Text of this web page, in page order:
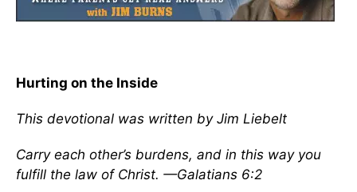
Hurting on the Inside
This devotional was written by Jim Liebelt
Carry each other’s burdens, and in this way you
fulfill the law of Christ. —Galatians 6:2